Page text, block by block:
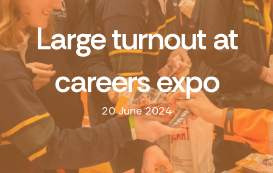
Large turnout at
careers expo
20 June 2024